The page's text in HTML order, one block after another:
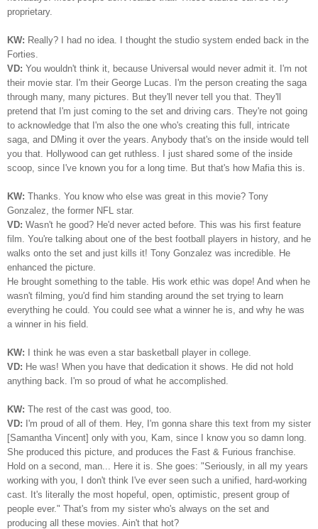
proprietary.
KW: Really? I had no idea. I thought the studio system ended back in the
Forties.
VD: You wouldn't think it, because Universal would never admit it. I'm not
their movie star. I'm their George Lucas. I'm the person creating the saga
through many, many pictures. But they'll never tell you that. They'll
pretend that I'm just coming to the set and driving cars. They're not going
to acknowledge that I'm also the one who's creating this full, intricate
saga, and DMing it over the years. Anybody that's on the inside would tell
you that. Hollywood can get ruthless. I just shared some of the inside
scoop, since I've known you for a long time. But that's how Mafia this is.
KW: Thanks. You know who else was great in this movie? Tony
Gonzalez, the former NFL star.
VD: Wasn't he good? He'd never acted before. This was his first feature
film. You're talking about one of the best football players in history, and he
walks onto the set and just kills it! Tony Gonzalez was incredible. He
enhanced the picture.
He brought something to the table. His work ethic was dope! And when he
wasn't filming, you'd find him standing around the set trying to learn
everything he could. You could see what a winner he is, and why he was
a winner in his field.
KW: I think he was even a star basketball player in college.
VD: He was! When you have that dedication it shows. He did not hold
anything back. I'm so proud of what he accomplished.
KW: The rest of the cast was good, too.
VD: I'm proud of all of them. Hey, I'm gonna share this text from my sister
[Samantha Vincent] only with you, Kam, since I know you so damn long.
She produced this picture, and produces the Fast & Furious franchise.
Hold on a second, man... Here it is. She goes: "Seriously, in all my years
working with you, I don't think I've ever seen such a unified, hard-working
cast. It's literally the most hopeful, open, optimistic, present group of
people ever." That's from my sister who's always on the set and
producing all these movies. Ain't that hot?